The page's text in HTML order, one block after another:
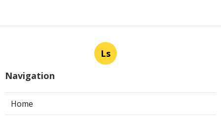
Ls
Navigation
Home